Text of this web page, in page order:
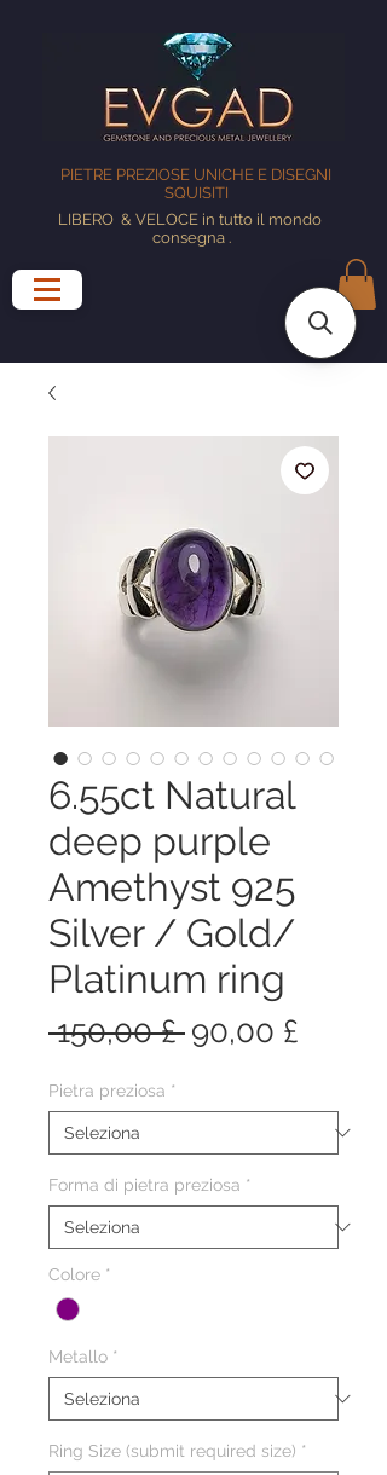
PIETRE PREZIOSE UNICHE E DISEGNI
SQUISITI
LIBERO & VELOCE in tutto il mondo
consegna.
6.55ct Natural
deep purple
Amethyst 925
Silver / Gold/
Platinum ring
150,00 £ Prezzo
90,00 £
Pietra preziosa *
Forma di pietra preziosa *
Colore *
Metallo *
Ring Size (submit required size) *